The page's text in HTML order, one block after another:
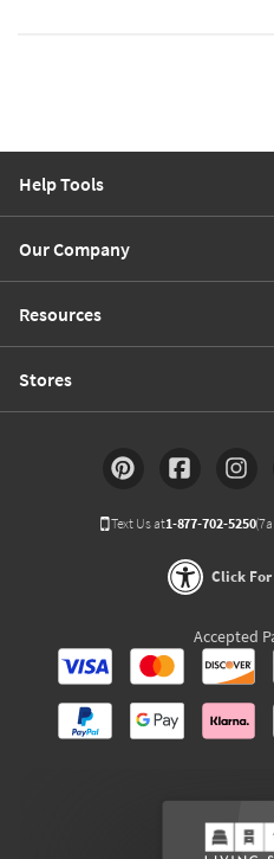
Help Tools
Our Company
Resources
Stores
Text Us at1-877-702-5250
Click
Accepted